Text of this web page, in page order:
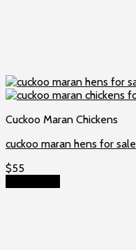
Cuckoo Maran Chickens
cuckoo maran hens for sale
$55